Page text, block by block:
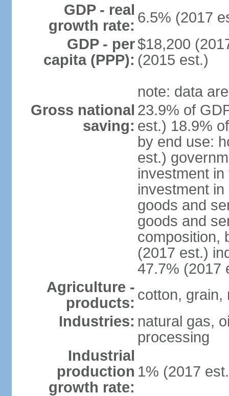
GDP - real
growth rate: 6.5% (2017
GDP - per
capita (PPP):
$18,200
(2015 est.)
note: data
Gross national
saving:
23.9% of
est.) 18.9%
by end use:
est.)
investment
investment
goods and
goods and
composition,
(2017 est.)
47.7% (2017
Agriculture -
products: cotton, grain,
Industries: natural gas,
processing
Industrial
production
growth rate:
1% (2017